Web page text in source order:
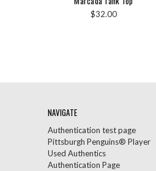
$32.00
NAVIGATE
Authentication test page
Pittsburgh Penguins® Player
Used Authentics
Authentication Page